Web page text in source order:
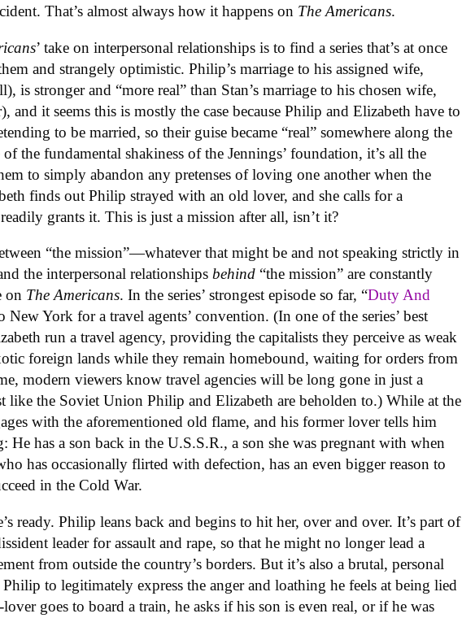
That’s almost always how it happens on The Americans.
’ take on interpersonal relationships is to find a series that’s at once
and strangely optimistic. Philip’s marriage to his assigned wife,
is stronger and “more real” than Stan’s marriage to his chosen wife,
and it seems this is mostly the case because Philip and Elizabeth have to
to be married, so their guise became “real” somewhere along the
the fundamental shakiness of the Jennings’ foundation, it’s all the
to simply abandon any pretenses of loving one another when the
finds out Philip strayed with an old lover, and she calls for a
grants it. This is just a mission after all, isn’t it?
“the mission”—whatever that might be and not speaking strictly in
the interpersonal relationshipsbehind “the mission” are constantly
on The Americans. In the series’ strongest episode so far, “Duty And
New York for a travel agents’ convention. (In one of the series’ best
run a travel agency, providing the capitalists they perceive as weak
foreign lands while they remain homebound, waiting for orders from
modern viewers know travel agencies will be long gone in just a
like the Soviet Union Philip and Elizabeth are beholden to.) While at the
with the aforementioned old flame, and his former lover tells him
He has a son back in the U.S.S.R., a son she was pregnant with when
has occasionally flirted with defection, has an even bigger reason to
in the Cold War.
ready. Philip leans back and begins to hit her, over and over. It’s part of
leader for assault and rape, so that he might no longer lead a
from outside the country’s borders. But it’s also a brutal, personal
to legitimately express the anger and loathing he feels at being lied
goes to board a train, he asks if his son is even real, or if he was